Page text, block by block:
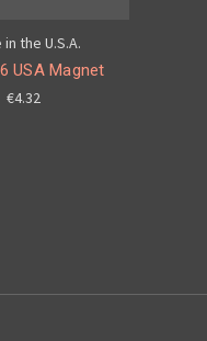
the U.S.A.
USA Magnet
€4.32